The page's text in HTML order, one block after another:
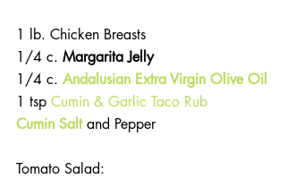
1 lb. Chicken Breasts
1/4 c. Margarita Jelly
1/4 c. Andalusian Extra Virgin Olive Oil
1 tsp Cumin & Garlic Taco Rub
Cumin Salt and Pepper
Tomato Salad: